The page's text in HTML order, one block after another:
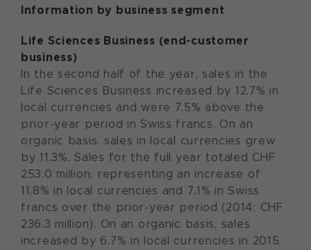
Information by business segment
Life Sciences Business (end-customer
business)
In the second half of the year, sales in the
Life Sciences Business increased by 12.7% in
local currencies and were 7.5% above the
prior-year period in Swiss francs. On an
organic basis, sales in local currencies grew
by 11.3%. Sales for the full year totaled CHF
253.0 million, representing an increase of
11.8% in local currencies and 7.1% in Swiss
francs over the prior-year period (2014: CHF
236.3 million). On an organic basis, sales
increased by 6.7% in local currencies in 2015.